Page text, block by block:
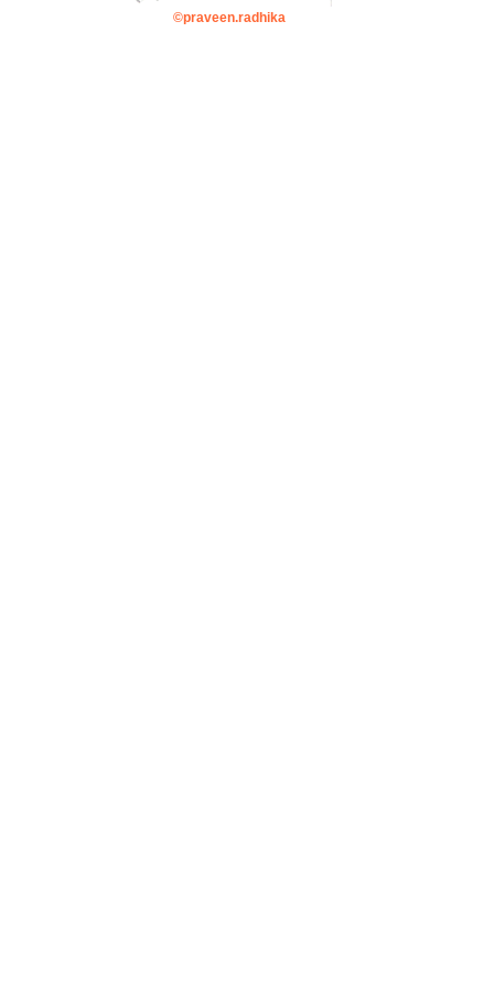
©praveen.radhika